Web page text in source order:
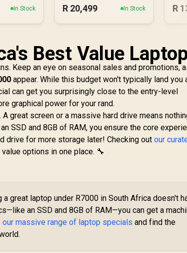
In Stock R 20,499 In Stock R
Best Value
Keep an eye on seasonal sales and promotions,
appear. While this budget won't typically land you
can get you surprisingly close to the entry-level
graphical power for your rand.
great screen or a massive hard drive means
SSD and 8GB of RAM, you ensure the core
drive for more storage later! Checking outour
options in one place. 🔧
a great laptop under R7000 in South Africa doesn't
an SSD and 8GB of RAM—you can get a
our massive range of laptop specials and find the